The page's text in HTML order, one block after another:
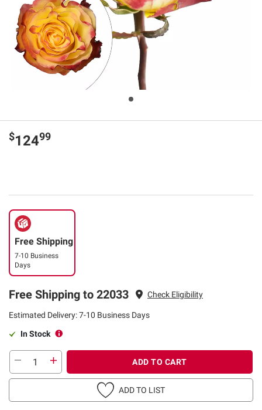
$12499
Free Shipping
7-10 Business
Days
Free Shipping to 22033 Check Eligibility
Estimated Delivery: 7-10 Business Days
In Stock
ADD TO CART
ADD TO LIST